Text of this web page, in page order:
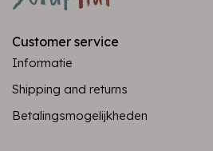
Customer service
Informatie
Shipping and returns
Betalingsmogelijkheden